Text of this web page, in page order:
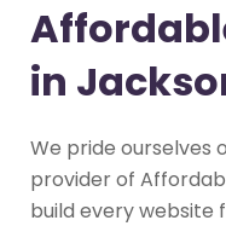
in
We pride ourselves
provider of
build every website